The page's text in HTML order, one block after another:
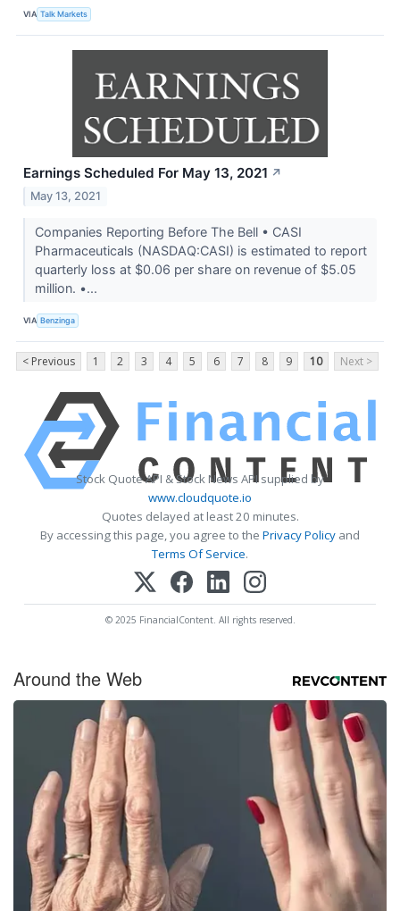
VIA Talk Markets
Earnings Scheduled For May 13, 2021 ↗
May 13, 2021
Companies Reporting Before The Bell • CASI
Pharmaceuticals (NASDAQ:CASI) is estimated to report
quarterly loss at $0.06 per share on revenue of $5.05
million. •...
VIA Benzinga
< Previous 1 2 3 4 5 6 7 8 9 10 Next >
Stock Quote API & Stock News API supplied by
www.cloudquote.io
Quotes delayed at least 20 minutes.
By accessing this page, you agree to the Privacy Policy and
Terms Of Service.
© 2025 FinancialContent. All rights reserved.
Around the Web